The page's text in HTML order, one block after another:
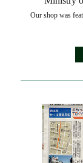
Our shop was